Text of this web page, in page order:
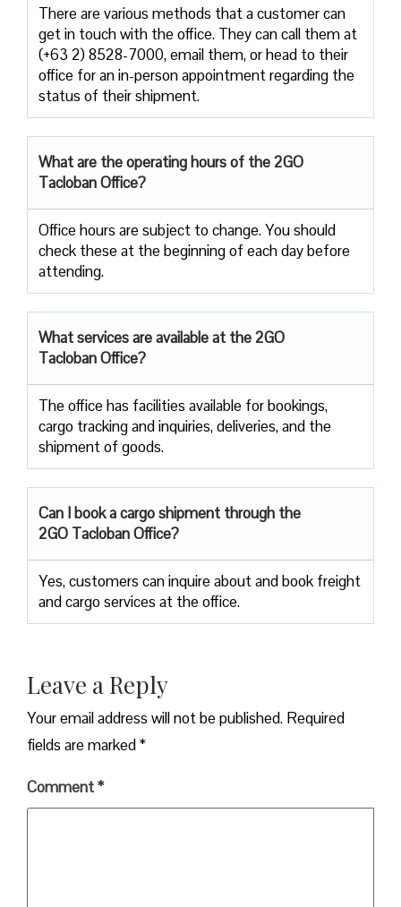
There are various methods that a customer can
get in touch with the office. They can call them at
(+63 2) 8528-7000, email them, or head to their
office for an in-person appointment regarding the
status of their shipment.
What are the operating hours of the 2GO
Tacloban Office?
Office hours are subject to change. You should
check these at the beginning of each day before
attending.
What services are available at the 2GO
Tacloban Office?
The office has facilities available for bookings,
cargo tracking and inquiries, deliveries, and the
shipment of goods.
Can I book a cargo shipment through the
2GO Tacloban Office?
Yes, customers can inquire about and book freight
and cargo services at the office.
Leave a Reply
Your email address will not be published. Required
fields are marked*
Comment*